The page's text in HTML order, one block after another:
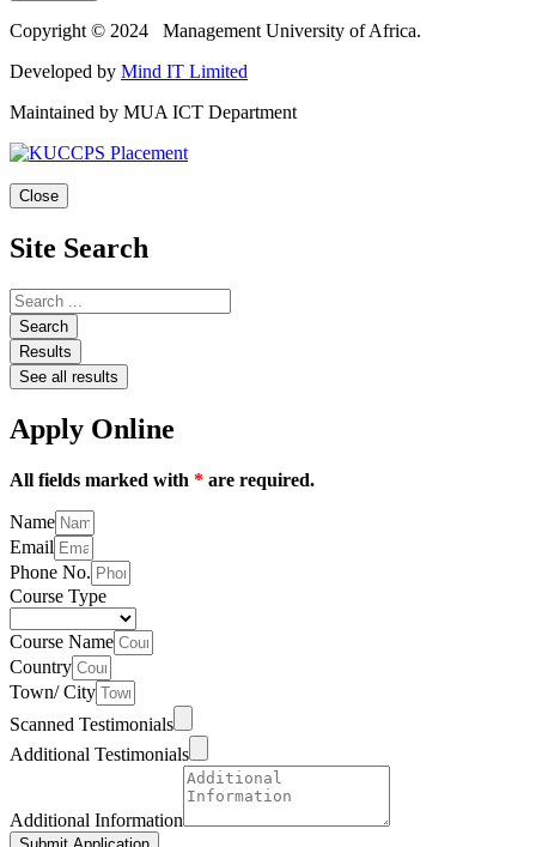
Copyright © 2024 Management University of Africa.
Developed by Mind IT Limited
Maintained by MUA ICT Department
Close
Site Search
Search
Results
See all results
Apply Online
All fields marked with * are required.
Name
Email
Phone No.
Course Type
Course Name
Country
Town/ City
Scanned Testimonials
Additional Testimonials
Additional Information